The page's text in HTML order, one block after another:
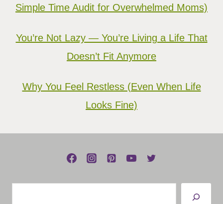
Simple Time Audit for Overwhelmed Moms)
You’re Not Lazy — You’re Living a Life That
Doesn’t Fit Anymore
Why You Feel Restless (Even When Life
Looks Fine)